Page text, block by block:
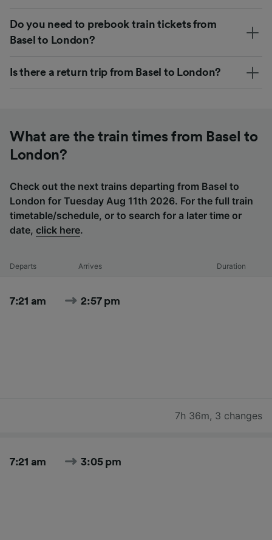
Do you need to prebook train tickets from
Basel to London?
Is there a return trip from Basel to London?
What are the train times from Basel to
London?
Check out the next trains departing from Basel to
London for Tuesday Aug 11th 2026. For the full train
timetable/schedule, or to search for a later time or
date, click here.
Departs Arrives Duration
7:21 am 2:57 pm
7h 36m, 3 changes
7:21 am 3:05 pm